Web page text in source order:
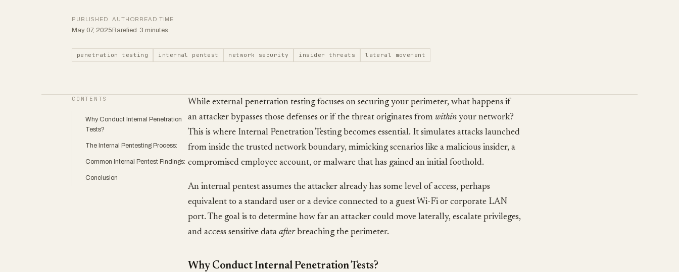
PUBLISHED
May 07, 2025
AUTHOR
Rarefied
READ TIME
3 minutes
penetration testing internal pentest network security insider threats lateral movement
CONTENTS
Why Conduct Internal Penetration
Tests?
The Internal Pentesting Process:
Common Internal Pentest Findings:
Conclusion
While external penetration testing focuses on securing your perimeter, what happens if
an attacker bypasses those defenses or if the threat originates from within your network?
This is where Internal Penetration Testing becomes essential. It simulates attacks launched
from inside the trusted network boundary, mimicking scenarios like a malicious insider, a
compromised employee account, or malware that has gained an initial foothold.
An internal pentest assumes the attacker already has some level of access, perhaps
equivalent to a standard user or a device connected to a guest Wi-Fi or corporate LAN
port. The goal is to determine how far an attacker could move laterally, escalate privileges,
and access sensitive data afterbreaching the perimeter.
Why Conduct Internal Penetration Tests?